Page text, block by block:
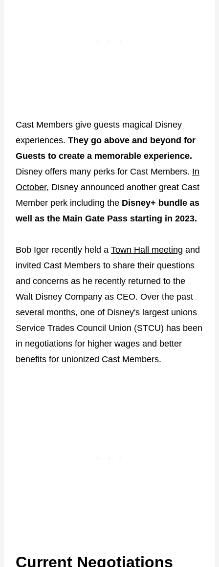
Cast Members give guests magical Disney
experiences. They go above and beyond for
Guests to create a memorable experience.
Disney offers many perks for Cast Members. In
October, Disney announced another great Cast
Member perk including the Disney+ bundle as
well as the Main Gate Pass starting in 2023.
Bob Iger recently held a Town Hall meeting and
invited Cast Members to share their questions
and concerns as he recently returned to the
Walt Disney Company as CEO. Over the past
several months, one of Disney's largest unions
Service Trades Council Union (STCU) has been
in negotiations for higher wages and better
benefits for unionized Cast Members.
Current Negotiations